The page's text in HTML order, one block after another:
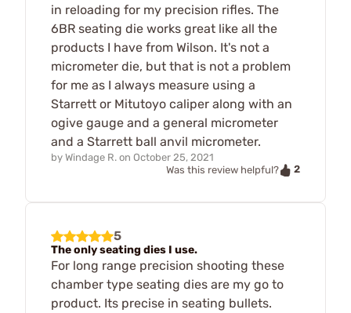
in reloading for my precision rifles. The
6BR seating die works great like all the
products I have from Wilson. It's not a
micrometer die, but that is not a problem
for me as I always measure using a
Starrett or Mitutoyo caliper along with an
ogive gauge and a general micrometer
and a Starrett ball anvil micrometer.
by Windage R. on October 25, 2021
Was this review helpful?
2
5
The only seating dies I use.
For long range precision shooting these
chamber type seating dies are my go to
product. Its precise in seating bullets.